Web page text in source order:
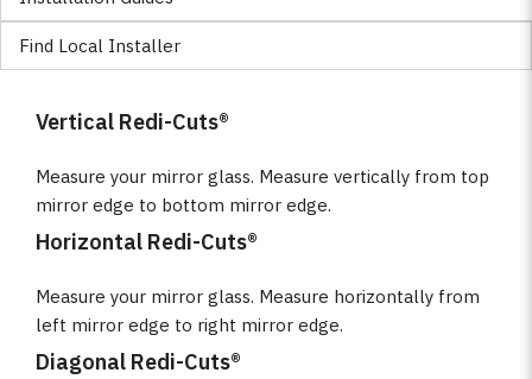
Find Local Installer
Vertical Redi-Cuts®
Measure your mirror glass. Measure vertically from top
mirror edge to bottom mirror edge.
Horizontal Redi-Cuts®
Measure your mirror glass. Measure horizontally from
left mirror edge to right mirror edge.
Diagonal Redi-Cuts®